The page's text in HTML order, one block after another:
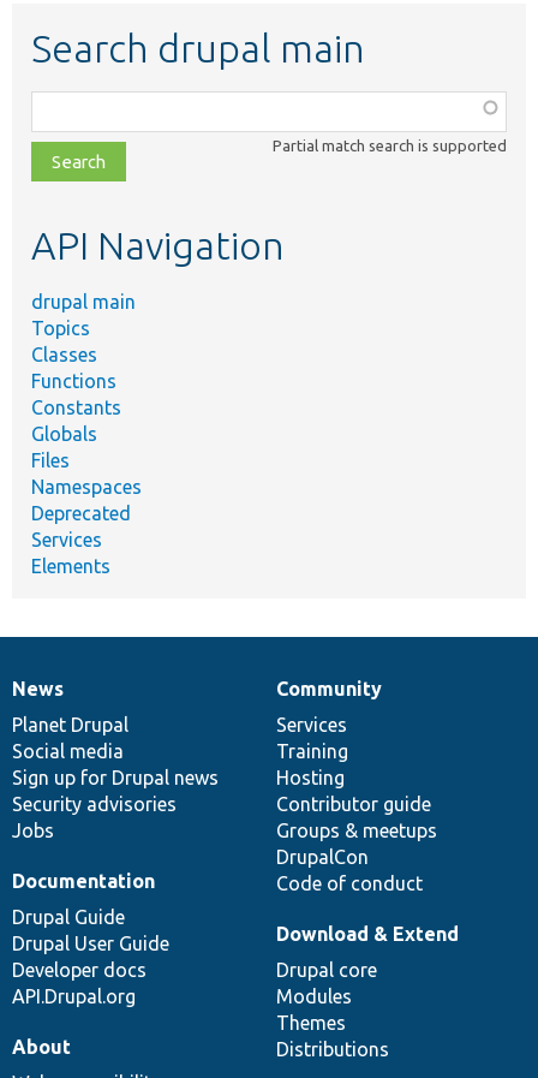
Search drupal main
class,
file,
topic,
Partial match search is supported
API Navigation
drupal main
Topics
Classes
Functions
Constants
Globals
Files
Namespaces
Deprecated
Services
Elements
News
items
News
Planet Drupal
Social media
Sign up for Drupal news
Security advisories
Jobs
Our
community
Community
Services
Training
Hosting
Contributor guide
Groups & meetups
DrupalCon
Code of conduct
Documentation
Documentation
Drupal Guide
Drupal User Guide
Developer docs
API.Drupal.org
Drupal
code
base
Download & Extend
Drupal core
Modules
Themes
Distributions
Governance
of
community
About